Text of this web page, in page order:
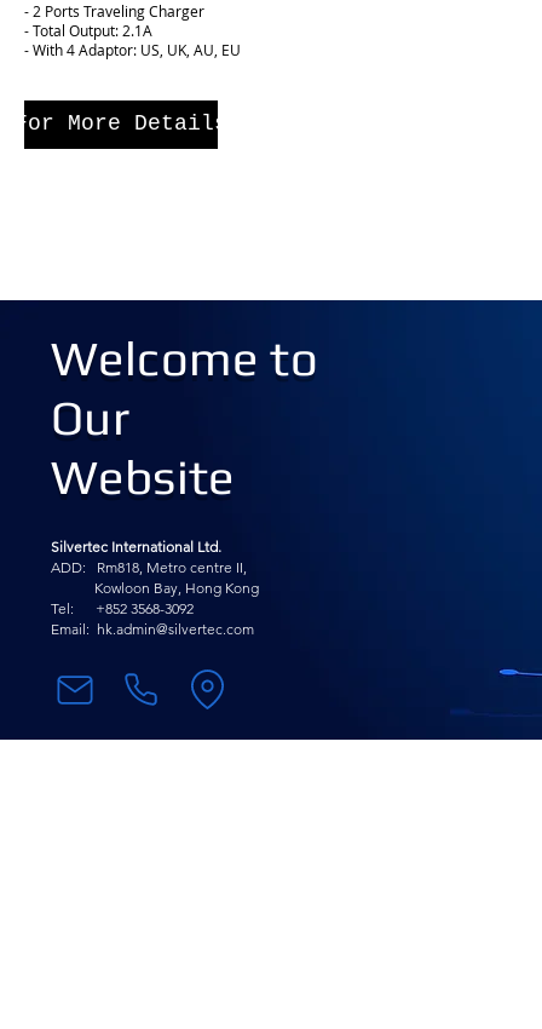
- 2 Ports Traveling Charger
- Total Output: 2.1A
- With 4 Adaptor: US, UK, AU, EU
For More Details
Welcome to
Our
Website
Silvertec International Ltd.
ADD: Rm818, Metro centre II,
Kowloon Bay, Hong Kong
Tel: +852 3568-3092
Email: hk.admin@silvertec.com